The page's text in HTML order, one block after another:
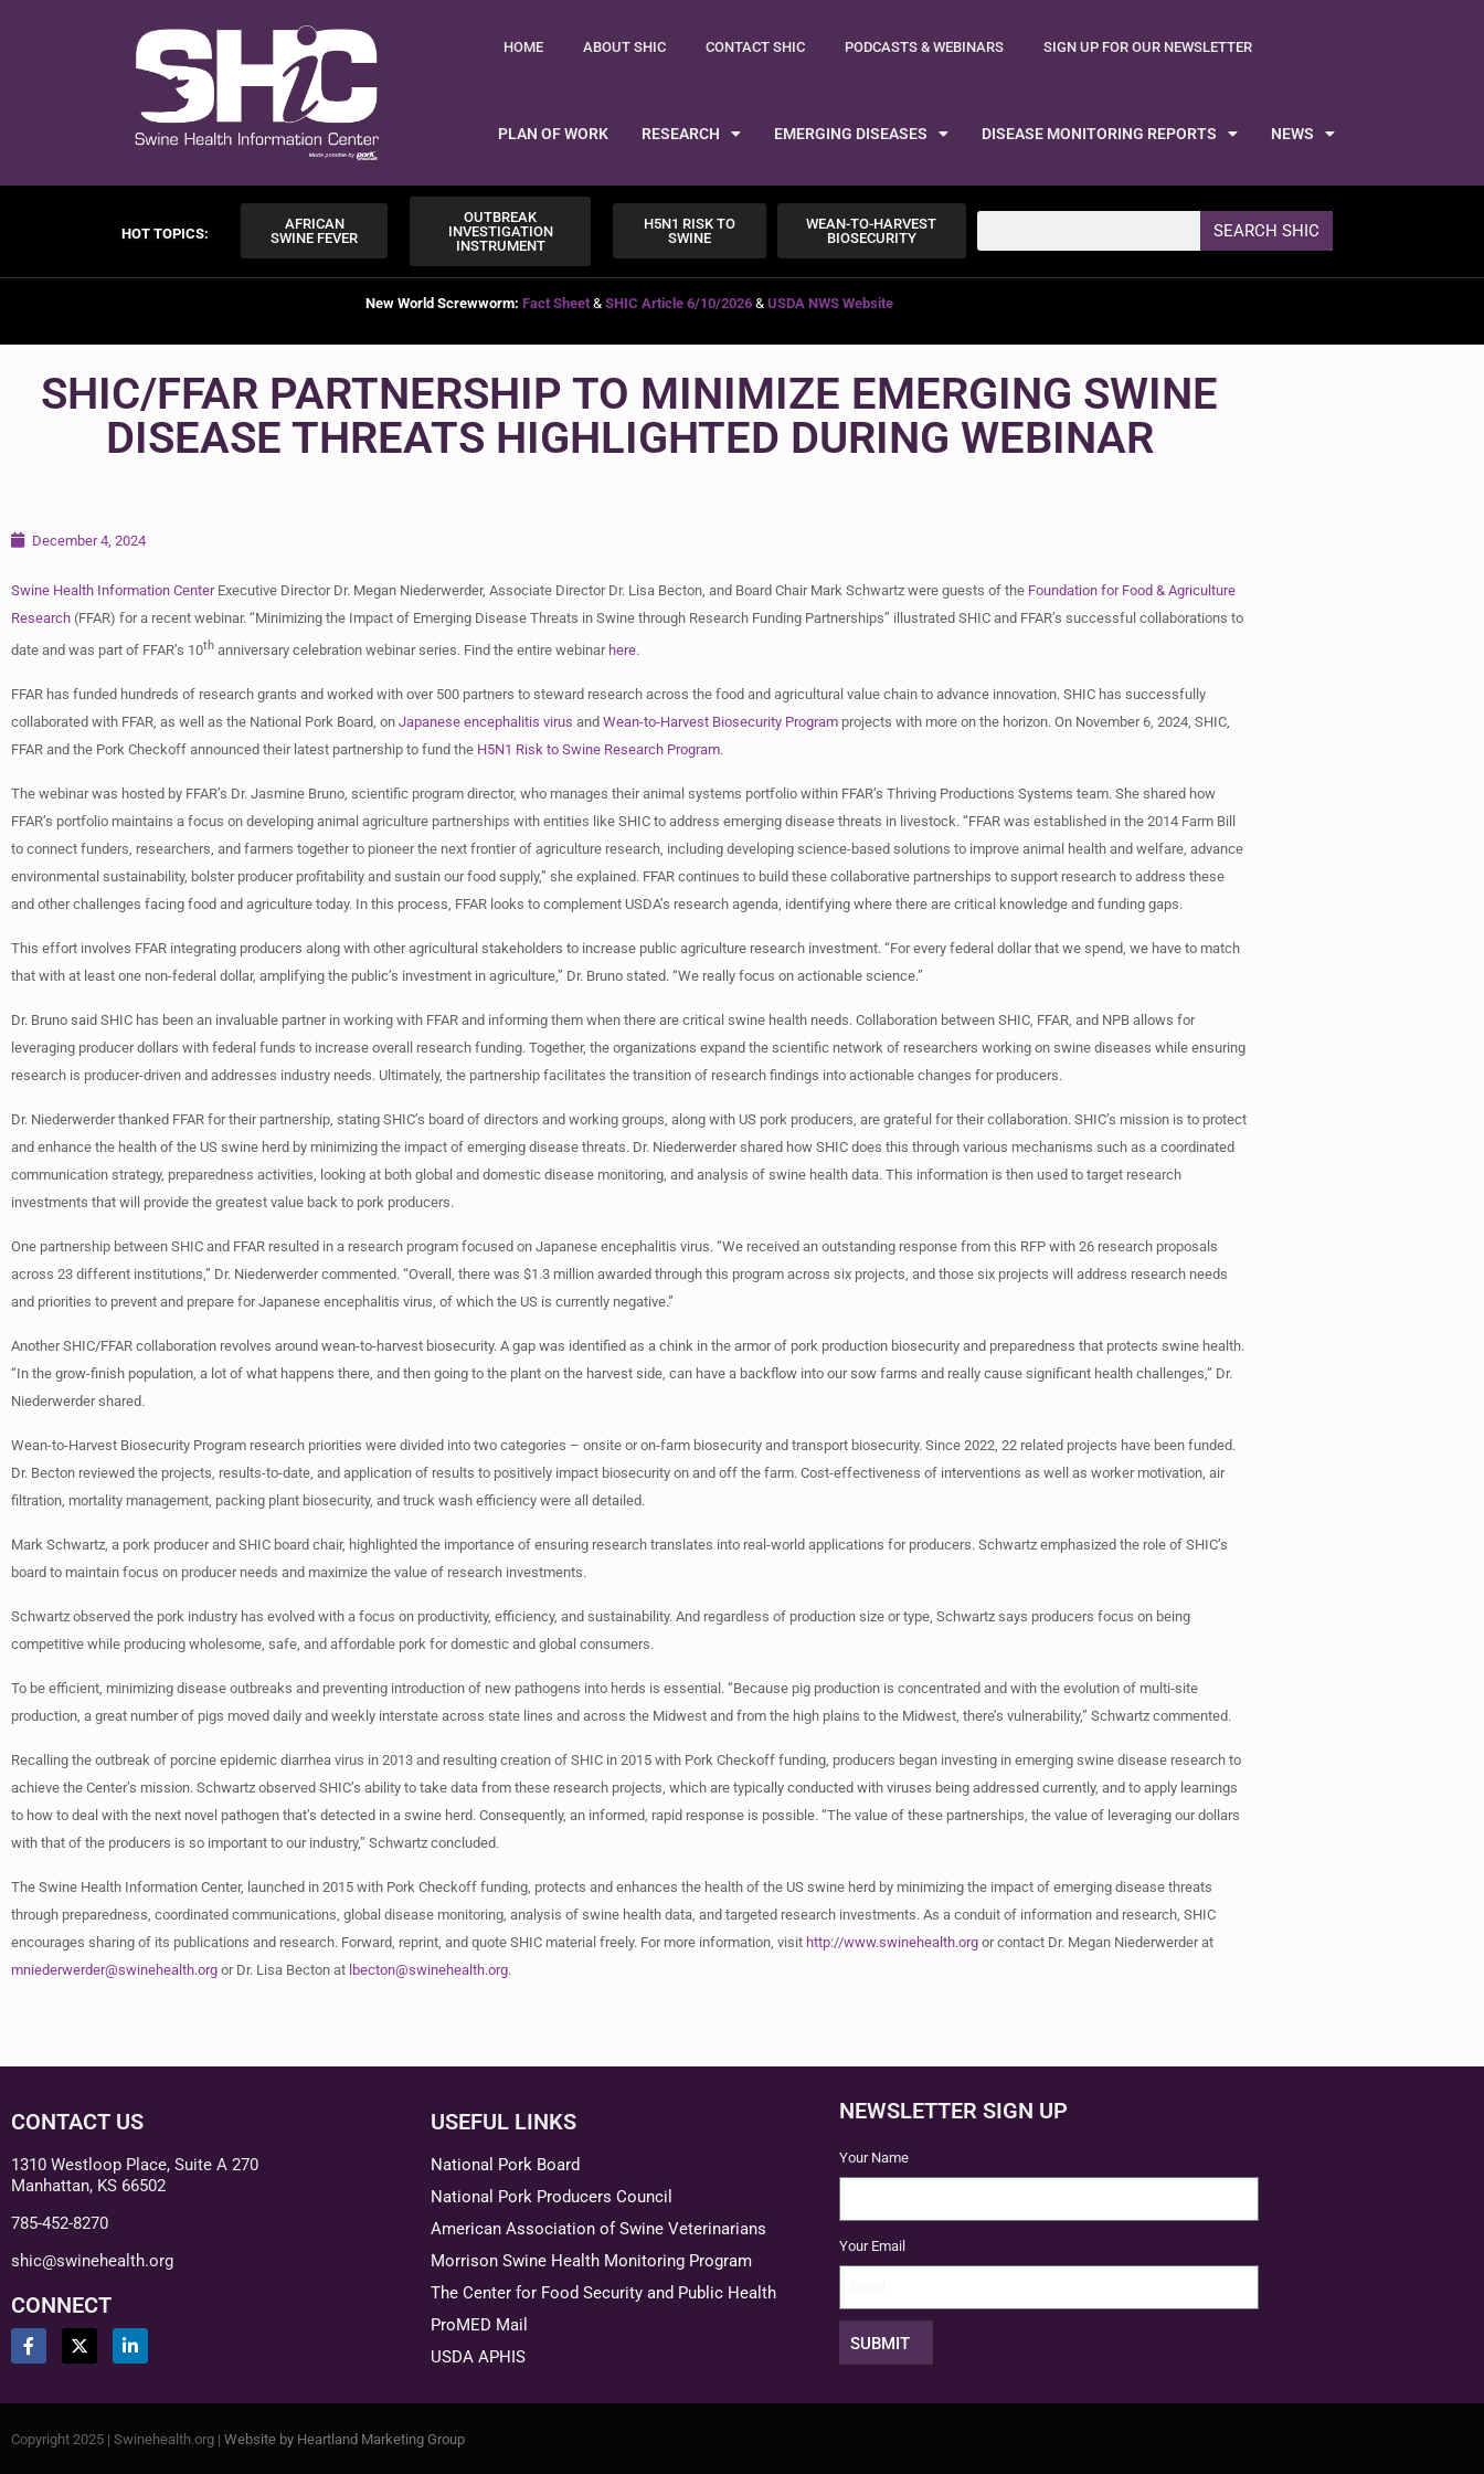
HOME ABOUT SHIC CONTACT SHIC PODCASTS & WEBINARS SIGN UP FOR OUR NEWSLETTER
PLAN OF WORK RESEARCH EMERGING DISEASES DISEASE MONITORING REPORTS NEWS
HOT TOPICS:
AFRICAN
SWINE FEVER
OUTBREAK
INVESTIGATION
INSTRUMENT
H5N1 RISK TO
SWINE
WEAN-TO-HARVEST
BIOSECURITY
SEARCH SHIC
New World Screwworm: Fact Sheet & SHIC Article 6/10/2026 & USDA NWS Website
SHIC/FFAR PARTNERSHIP TO MINIMIZE EMERGING SWINE
DISEASE THREATS HIGHLIGHTED DURING WEBINAR
December 4, 2024
Swine Health Information CenterExecutive Director Dr. Megan Niederwerder, Associate Director Dr. Lisa Becton, and Board Chair Mark Schwartz were guests of the Foundation for Food & Agriculture
Research (FFAR) for a recent webinar. “Minimizing the Impact of Emerging Disease Threats in Swine through Research Funding Partnerships” illustrated SHIC and FFAR’s successful collaborations to
date and was part of FFAR’s 10th anniversary celebration webinar series. Find the entire webinar here.
FFAR has funded hundreds of research grants and worked with over 500 partners to steward research across the food and agricultural value chain to advance innovation. SHIC has successfully
collaborated with FFAR, as well as the National Pork Board, on Japanese encephalitis virus and Wean-to-Harvest Biosecurity Program projects with more on the horizon. On November 6, 2024, SHIC,
FFAR and the Pork Checkoff announced their latest partnership to fund the H5N1 Risk to Swine Research Program.
The webinar was hosted by FFAR’s Dr. Jasmine Bruno, scientific program director, who manages their animal systems portfolio within FFAR’s Thriving Productions Systems team. She shared how
FFAR’s portfolio maintains a focus on developing animal agriculture partnerships with entities like SHIC to address emerging disease threats in livestock. “FFAR was established in the 2014 Farm Bill
to connect funders, researchers, and farmers together to pioneer the next frontier of agriculture research, including developing science-based solutions to improve animal health and welfare, advance
environmental sustainability, bolster producer profitability and sustain our food supply,” she explained. FFAR continues to build these collaborative partnerships to support research to address these
and other challenges facing food and agriculture today. In this process, FFAR looks to complement USDA’s research agenda, identifying where there are critical knowledge and funding gaps.
This effort involves FFAR integrating producers along with other agricultural stakeholders to increase public agriculture research investment. “For every federal dollar that we spend, we have to match
that with at least one non-federal dollar, amplifying the public’s investment in agriculture,” Dr. Bruno stated. “We really focus on actionable science.”
Dr. Bruno said SHIC has been an invaluable partner in working with FFAR and informing them when there are critical swine health needs. Collaboration between SHIC, FFAR, and NPB allows for
leveraging producer dollars with federal funds to increase overall research funding. Together, the organizations expand the scientific network of researchers working on swine diseases while ensuring
research is producer-driven and addresses industry needs. Ultimately, the partnership facilitates the transition of research findings into actionable changes for producers.
Dr. Niederwerder thanked FFAR for their partnership, stating SHIC’s board of directors and working groups, along with US pork producers, are grateful for their collaboration. SHIC’s mission is to protect
and enhance the health of the US swine herd by minimizing the impact of emerging disease threats. Dr. Niederwerder shared how SHIC does this through various mechanisms such as a coordinated
communication strategy, preparedness activities, looking at both global and domestic disease monitoring, and analysis of swine health data. This information is then used to target research
investments that will provide the greatest value back to pork producers.
One partnership between SHIC and FFAR resulted in a research program focused on Japanese encephalitis virus. “We received an outstanding response from this RFP with 26 research proposals
across 23 different institutions,” Dr. Niederwerder commented. “Overall, there was $1.3 million awarded through this program across six projects, and those six projects will address research needs
and priorities to prevent and prepare for Japanese encephalitis virus, of which the US is currently negative.”
Another SHIC/FFAR collaboration revolves around wean-to-harvest biosecurity. A gap was identified as a chink in the armor of pork production biosecurity and preparedness that protects swine health.
“In the grow-finish population, a lot of what happens there, and then going to the plant on the harvest side, can have a backflow into our sow farms and really cause significant health challenges,” Dr.
Niederwerder shared.
Wean-to-Harvest Biosecurity Program research priorities were divided into two categories – onsite or on-farm biosecurity and transport biosecurity. Since 2022, 22 related projects have been funded.
Dr. Becton reviewed the projects, results-to-date, and application of results to positively impact biosecurity on and off the farm. Cost-effectiveness of interventions as well as worker motivation, air
filtration, mortality management, packing plant biosecurity, and truck wash efficiency were all detailed.
Mark Schwartz, a pork producer and SHIC board chair, highlighted the importance of ensuring research translates into real-world applications for producers. Schwartz emphasized the role of SHIC’s
board to maintain focus on producer needs and maximize the value of research investments.
Schwartz observed the pork industry has evolved with a focus on productivity, efficiency, and sustainability. And regardless of production size or type, Schwartz says producers focus on being
competitive while producing wholesome, safe, and affordable pork for domestic and global consumers.
To be efficient, minimizing disease outbreaks and preventing introduction of new pathogens into herds is essential. “Because pig production is concentrated and with the evolution of multi-site
production, a great number of pigs moved daily and weekly interstate across state lines and across the Midwest and from the high plains to the Midwest, there’s vulnerability,” Schwartz commented.
Recalling the outbreak of porcine epidemic diarrhea virus in 2013 and resulting creation of SHIC in 2015 with Pork Checkoff funding, producers began investing in emerging swine disease research to
achieve the Center’s mission. Schwartz observed SHIC’s ability to take data from these research projects, which are typically conducted with viruses being addressed currently, and to apply learnings
to how to deal with the next novel pathogen that’s detected in a swine herd. Consequently, an informed, rapid response is possible. “The value of these partnerships, the value of leveraging our dollars
with that of the producers is so important to our industry,” Schwartz concluded.
The Swine Health Information Center, launched in 2015 with Pork Checkoff funding, protects and enhances the health of the US swine herd by minimizing the impact of emerging disease threats
through preparedness, coordinated communications, global disease monitoring, analysis of swine health data, and targeted research investments. As a conduit of information and research, SHIC
encourages sharing of its publications and research. Forward, reprint, and quote SHIC material freely. For more information, visit http://www.swinehealth.org or contact Dr. Megan Niederwerder at
mniederwerder@swinehealth.org or Dr. Lisa Becton at lbecton@swinehealth.org.
CONTACT US
1310 Westloop Place, Suite A 270
Manhattan, KS 66502
785-452-8270
shic@swinehealth.org
CONNECT
USEFUL LINKS
National Pork Board
National Pork Producers Council
American Association of Swine Veterinarians
Morrison Swine Health Monitoring Program
The Center for Food Security and Public Health
ProMED Mail
USDA APHIS
NEWSLETTER SIGN UP
Your Name
Your Email
SUBMIT
Copyright 2025 | Swinehealth.org | Website by Heartland Marketing Group